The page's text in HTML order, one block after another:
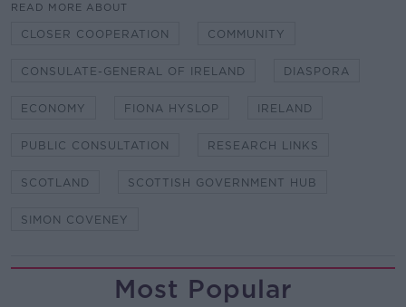
READ MORE ABOUT
CLOSER COOPERATION COMMUNITY
CONSULATE-GENERAL OF IRELAND DIASPORA
ECONOMY FIONA HYSLOP IRELAND
PUBLIC CONSULTATION RESEARCH LINKS
SCOTLAND SCOTTISH GOVERNMENT HUB
SIMON COVENEY
Most Popular